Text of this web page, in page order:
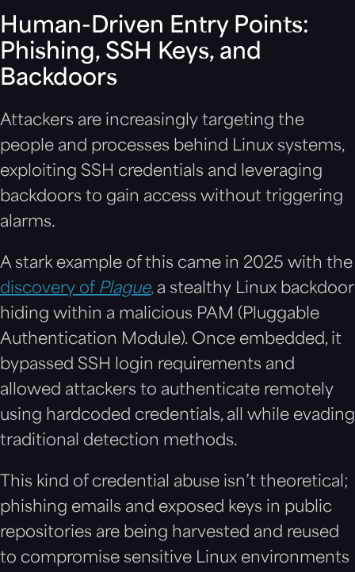
Human-Driven Entry Points:
Phishing, SSH Keys, and
Backdoors
Attackers are increasingly targeting the
people and processes behind Linux systems,
exploiting SSH credentials and leveraging
backdoors to gain access without triggering
alarms.
A stark example of this came in 2025 with the
discovery of Plague,a stealthy Linux backdoor
hiding within a malicious PAM (Pluggable
Authentication Module). Once embedded, it
bypassed SSH login requirements and
allowed attackers to authenticate remotely
using hardcoded credentials, all while evading
traditional detection methods.
This kind of credential abuse isn’t theoretical;
phishing emails and exposed keys in public
repositories are being harvested and reused
to compromise sensitive Linux environments